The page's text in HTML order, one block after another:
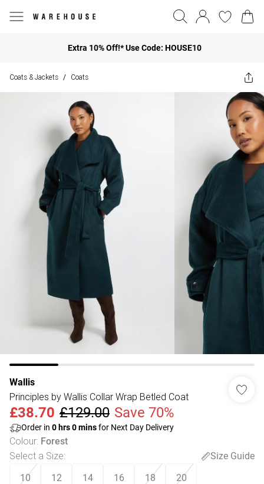
Extra 10% Off!* Use Code: HOUSE10
Coats & Jackets / Coats
Wallis
Principles by Wallis Collar Wrap Betled Coat
£38.70 £129.00 Save 70%
Order in 0 hrs0minsfor Next Day Delivery
Colour: Forest
Select a Size:
Size Guide
10
12 14 16 18 20